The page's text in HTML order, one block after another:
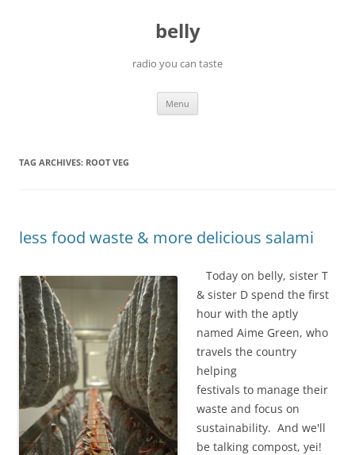
belly
radio you can taste
Menu
TAG ARCHIVES: ROOT VEG
less food waste & more delicious salami
Today on belly, sister T
& sister D spend the first
hour with the aptly
named Aime Green, who
travels the country
helping
festivals to manage their
waste and focus on
sustainability. And we'll
be talking compost, yei!